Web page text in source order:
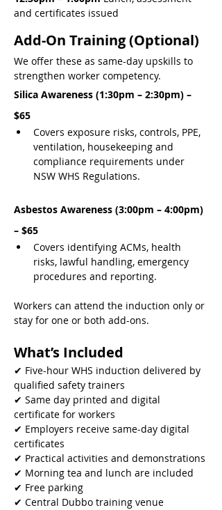
and certificates issued
Add-On Training (Optional)
We offer these as same-day upskills to
strengthen worker competency.
Silica Awareness (1:30pm – 2:30pm) –
$65
Covers exposure risks, controls, PPE,
ventilation, housekeeping and
compliance requirements under
NSW WHS Regulations.
Asbestos Awareness (3:00pm – 4:00pm)
– $65
Covers identifying ACMs, health
risks, lawful handling, emergency
procedures and reporting.
Workers can attend the induction only or
stay for one or both add-ons.
What’s Included
✔ Five-hour WHS induction delivered by
qualified safety trainers
✔ Same day printed and digital
certificate for workers
✔ Employers receive same-day digital
certificates
✔ Practical activities and demonstrations
✔ Morning tea and lunch are included
✔ Free parking
✔ Central Dubbo training venue